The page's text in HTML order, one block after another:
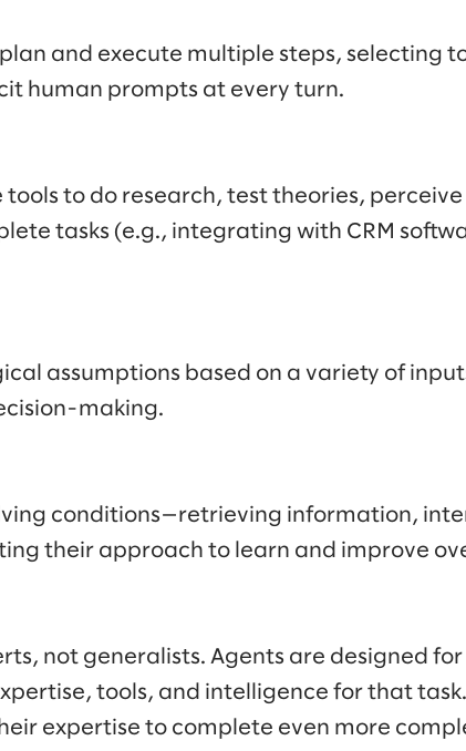
and execute multiple steps, selecting
human prompts at every turn.
to do research, test theories,
tasks (e.g., integrating with CRM
assumptions based on a variety of
making.
conditions—retrieving information,
their approach to learn and improve
not generalists. Agents are designed
tools, and intelligence for that
expertise to complete even more